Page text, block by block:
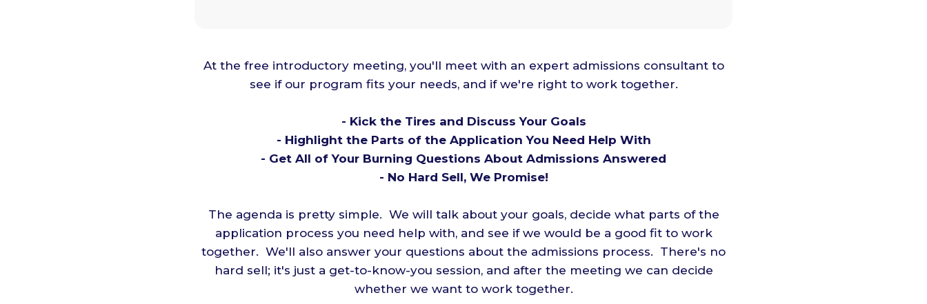
At the free introductory meeting, you'll meet with an expert admissions consultant to
see if our program fits your needs, and if we're right to work together.
- Kick the Tires and Discuss Your Goals
- Highlight the Parts of the Application You Need Help With
- Get All of Your Burning Questions About Admissions Answered
- No Hard Sell, We Promise!
The agenda is pretty simple. We will talk about your goals, decide what parts of the
application process you need help with, and see if we would be a good fit to work
together. We'll also answer your questions about the admissions process. There's no
hard sell; it's just a get-to-know-you session, and after the meeting we can decide
whether we want to work together.